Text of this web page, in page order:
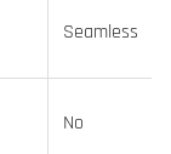
Seamless
No